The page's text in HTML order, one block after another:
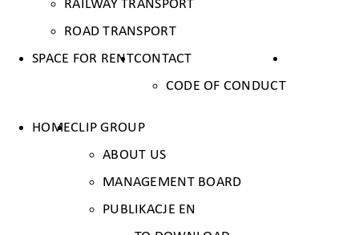
RAILWAY TRANSPORT
ROAD TRANSPORT
SPACE FOR RENTCONTACT
CODE OF CONDUCT
HOMECLIP GROUP
ABOUT US
MANAGEMENT BOARD
PUBLIKACJE EN